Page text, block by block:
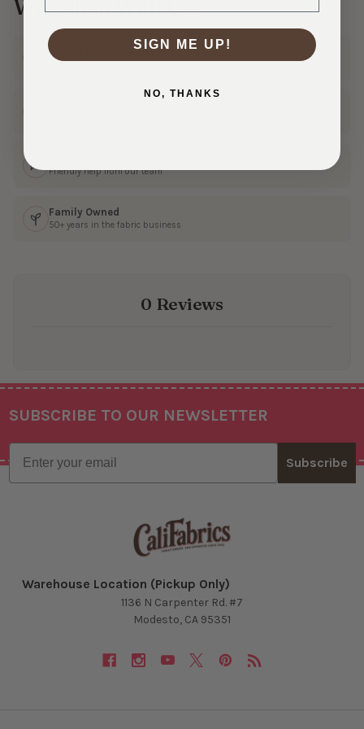
Why Shop With Us?
Ships Fast
In 1–3 business days
Friendly help from our team
Family Owned
50+ years in the fabric business
0 Reviews
Footer
SUBSCRIBE TO OUR NEWSLETTER
Email
Subscribe
Warehouse Location (Pickup Only)
1136 N Carpenter Rd. #7
Modesto, CA 95351
SIGN ME UP!
NO, THANKS